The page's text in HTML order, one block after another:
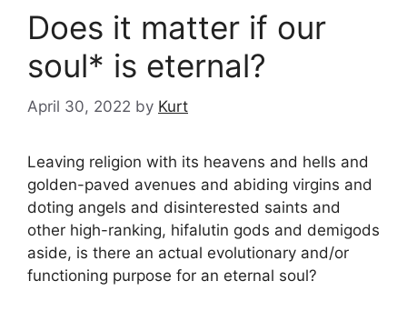
Does it matter if our
soul* is eternal?
April 30, 2022 by Kurt
Leaving religion with its heavens and hells and
golden-paved avenues and abiding virgins and
doting angels and disinterested saints and
other high-ranking, hifalutin gods and demigods
aside, is there an actual evolutionary and/or
functioning purpose for an eternal soul?